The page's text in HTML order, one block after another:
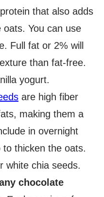
that also adds
You can use
Full fat or 2% will
than fat-free.
yogurt.
are high fiber
making them a
in overnight
thicken the oats.
white chia seeds.
chocolate